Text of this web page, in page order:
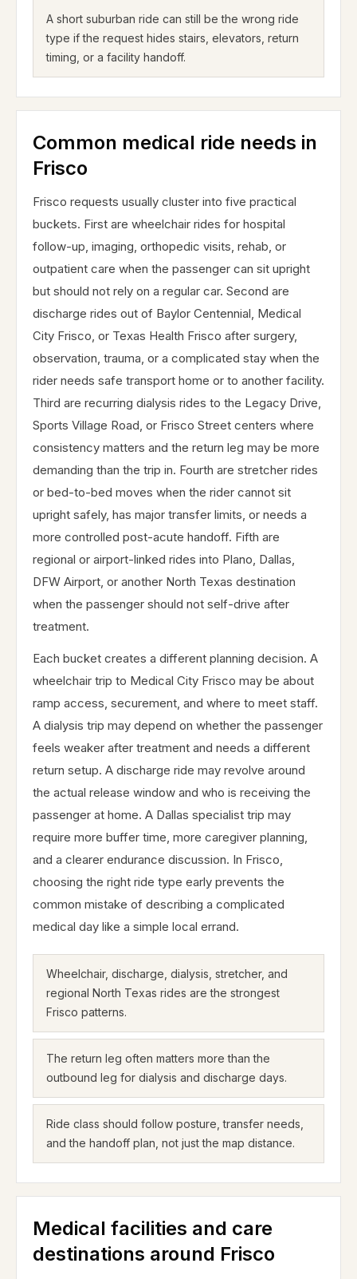
A short suburban ride can still be the wrong ride
type if the request hides stairs, elevators, return
timing, or a facility handoff.
Common medical ride needs in
Frisco
Frisco requests usually cluster into five practical
buckets. First are wheelchair rides for hospital
follow-up, imaging, orthopedic visits, rehab, or
outpatient care when the passenger can sit upright
but should not rely on a regular car. Second are
discharge rides out of Baylor Centennial, Medical
City Frisco, or Texas Health Frisco after surgery,
observation, trauma, or a complicated stay when the
rider needs safe transport home or to another facility.
Third are recurring dialysis rides to the Legacy Drive,
Sports Village Road, or Frisco Street centers where
consistency matters and the return leg may be more
demanding than the trip in. Fourth are stretcher rides
or bed-to-bed moves when the rider cannot sit
upright safely, has major transfer limits, or needs a
more controlled post-acute handoff. Fifth are
regional or airport-linked rides into Plano, Dallas,
DFW Airport, or another North Texas destination
when the passenger should not self-drive after
treatment.
Each bucket creates a different planning decision. A
wheelchair trip to Medical City Frisco may be about
ramp access, securement, and where to meet staff.
A dialysis trip may depend on whether the passenger
feels weaker after treatment and needs a different
return setup. A discharge ride may revolve around
the actual release window and who is receiving the
passenger at home. A Dallas specialist trip may
require more buffer time, more caregiver planning,
and a clearer endurance discussion. In Frisco,
choosing the right ride type early prevents the
common mistake of describing a complicated
medical day like a simple local errand.
Wheelchair, discharge, dialysis, stretcher, and
regional North Texas rides are the strongest
Frisco patterns.
The return leg often matters more than the
outbound leg for dialysis and discharge days.
Ride class should follow posture, transfer needs,
and the handoff plan, not just the map distance.
Medical facilities and care
destinations around Frisco